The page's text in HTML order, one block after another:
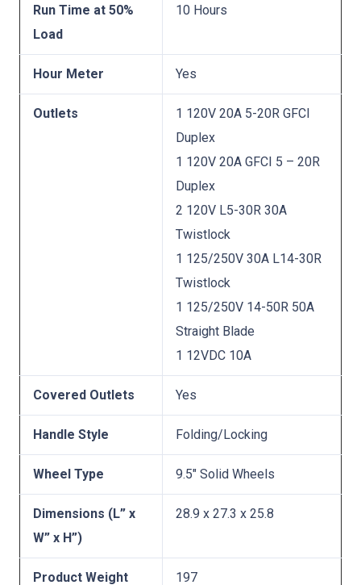
Run Time at 50%
Load
10 Hours
Hour Meter Yes
Outlets
1 120V 20A 5-20R GFCI
Duplex
1 120V 20A GFCI 5 – 20R
Duplex
2 120V L5-30R 30A
Twistlock
1 125/250V 30A L14-30R
Twistlock
1 125/250V 14-50R 50A
Straight Blade
1 12VDC 10A
Covered Outlets Yes
Handle Style Folding/Locking
Wheel Type 9.5″ Solid Wheels
Dimensions (L” x
W” x H”)
28.9 x 27.3 x 25.8
Product Weight 197